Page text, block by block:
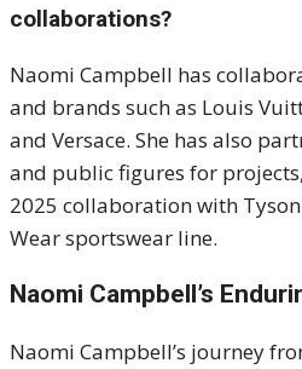
collaborations?
Naomi Campbell has
and brands such as Louis
and Versace. She has also
and public figures for
2025 collaboration with
Wear sportswear line.
Naomi Campbell’s
Naomi Campbell’s journey